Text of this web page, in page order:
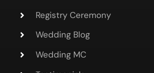
Registry Ceremony
Wedding Blog
Wedding MC